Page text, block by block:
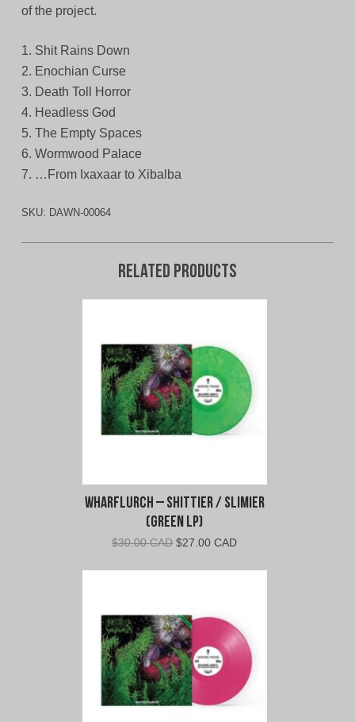
of the project.
1. Shit Rains Down
2. Enochian Curse
3. Death Toll Horror
4. Headless God
5. The Empty Spaces
6. Wormwood Palace
7. …From Ixaxaar to Xibalba
SKU: DAWN-00064
Related products
Wharflurch – Shittier / Slimier
(Green LP)
$30.00 CAD Original
CAD.
$27.00 CADCurrent